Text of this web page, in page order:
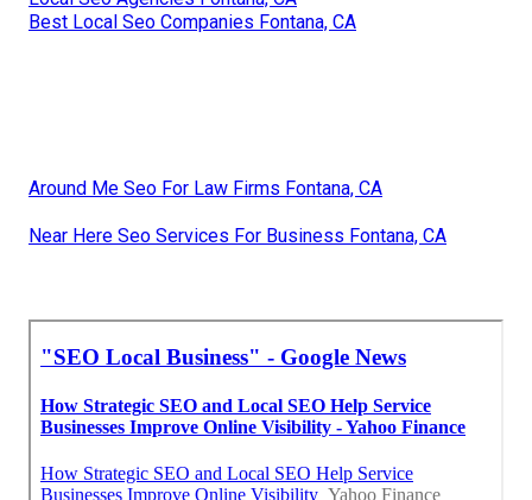
Best Local Seo Companies Fontana, CA
Around Me Seo For Law Firms Fontana, CA
Near Here Seo Services For Business Fontana, CA